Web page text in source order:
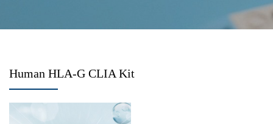
Human HLA-G CLIA Kit